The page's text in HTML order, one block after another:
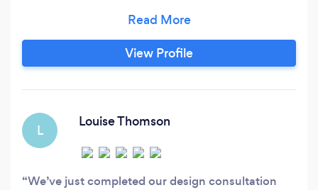
fence and gate installation and garden
clearance to a very high standard. We specialise
in designing and maintaining gardens using
better level of care and longevity for your plants
View Profile
L
Louise Thomson
We’ve just completed our design consultation